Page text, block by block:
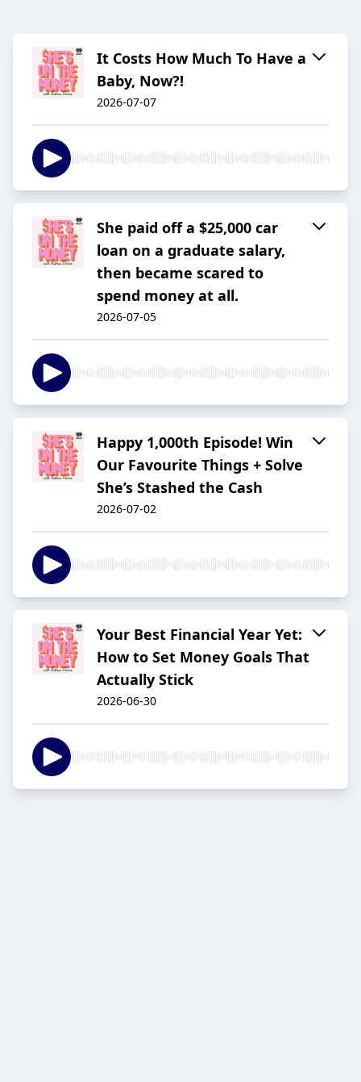
It Costs How Much To Have a
Baby, Now?!
2026-07-07
She paid off a $25,000 car
loan on a graduate salary,
then became scared to
spend money at all.
2026-07-05
Happy 1,000th Episode! Win
Our Favourite Things + Solve
She’s Stashed the Cash
2026-07-02
Your Best Financial Year Yet:
How to Set Money Goals That
Actually Stick
2026-06-30